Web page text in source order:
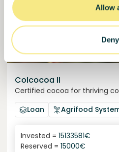
Allow
Deny
Colcocoa II
Certified cocoa for thriving
Loan
Agrifood
6.1%
yearly interest
Invested = 15133581€
Reserved = 15000€